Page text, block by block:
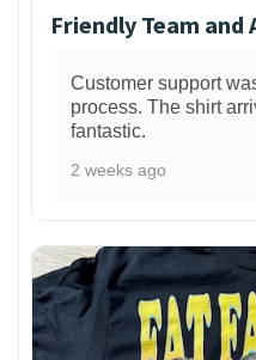
Friendly Team
Customer support
process. The shirt
fantastic.
2 weeks ago